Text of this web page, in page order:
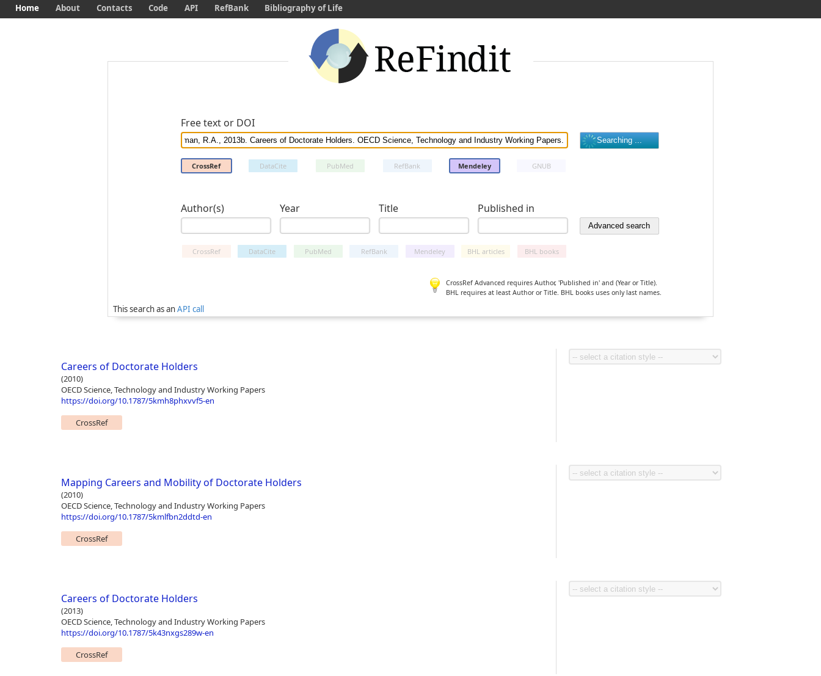
Free text or DOI
CrossRef DataCite PubMed RefBank Mendeley GNUB
Author(s) Year Title Published in
CrossRef DataCite PubMed RefBank Mendeley BHL articles BHL books
CrossRef Advanced requires Author, 'Published in' and (Year or Title).
BHL requires at least Author or Title. BHL books uses only last names.
This search as anAPI call
Home About Contacts Code API RefBank Bibliography of Life
Careers of Doctorate Holders
(2010)
OECD Science, Technology and Industry Working Papers
https://doi.org/10.1787/5kmh8phxvvf5-en
CrossRef
Mapping Careers and Mobility of Doctorate Holders
(2010)
OECD Science, Technology and Industry Working Papers
https://doi.org/10.1787/5kmlfbn2ddtd-en
CrossRef
Careers of Doctorate Holders
(2013)
OECD Science, Technology and Industry Working Papers
https://doi.org/10.1787/5k43nxgs289w-en
CrossRef